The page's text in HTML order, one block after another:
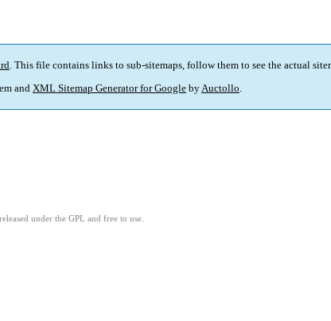
. This file contains links to sub-sitemaps, follow them to see the actual
and XML Sitemap Generator for Google byAuctollo.
under the GPL and free to use.